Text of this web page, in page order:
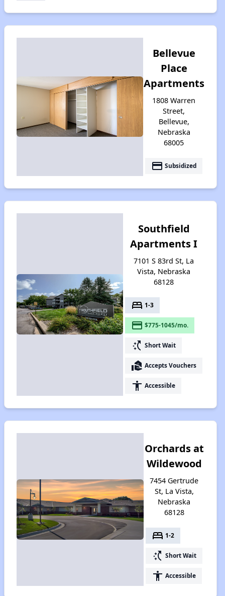
Bellevue
Place
Apartments
1808 Warren
Street,
Bellevue,
Nebraska
68005
payment Subsidized
Southfield
Apartments I
7101 S 83rd St, La
Vista, Nebraska
68128
bed 1-3
payment $775-1045/mo.
switch_access_shortcut Short Wait
real_estate_agent Accepts Vouchers
accessibility Accessible
Orchards at
Wildewood
7454 Gertrude
St, La Vista,
Nebraska
68128
bed 1-2
switch_access_shortcut Short Wait
accessibility Accessible